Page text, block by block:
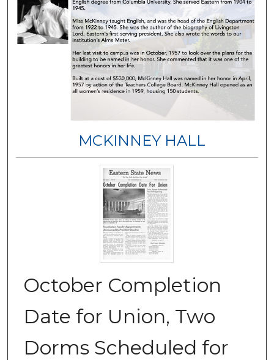
MCKINNEY HALL
October Completion
Date for Union, Two
Dorms Scheduled for